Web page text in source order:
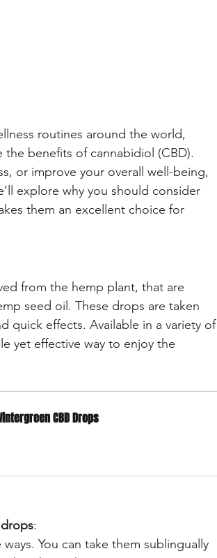
routines around the world,
benefits of cannabidiol (CBD).
or improve your overall well-being,
explore why you should consider
them an excellent choice for
from the hemp plant, that are
seed oil. These drops are taken
quick effects. Available in a variety of
yet effective way to enjoy the
CBD Drops
:
You can take them sublingually